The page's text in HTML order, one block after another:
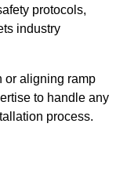
protocols,
industry
or aligning ramp
to handle any
process.